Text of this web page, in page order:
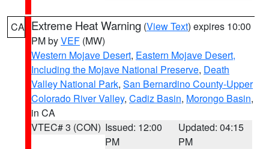
CA Extreme Heat Warning (View Text) expires 10:00
PM byVEF (MW)
Western Mojave Desert, Eastern Mojave Desert,
Including the Mojave National Preserve, Death
Valley National Park, San Bernardino County-Upper
Colorado River Valley, Cadiz Basin, Morongo Basin,
in CA
VTEC# 3 (CON) Issued: 12:00
PM
Updated: 04:15
PM